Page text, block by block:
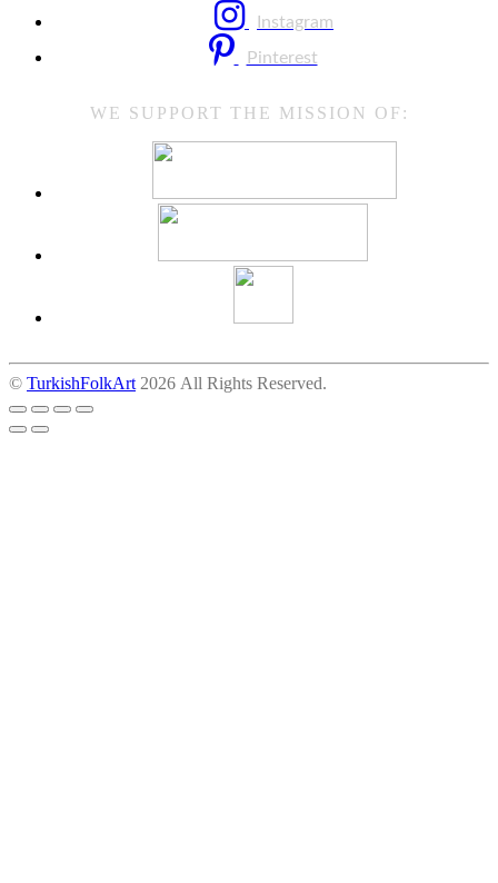
Instagram
Pinterest
WE SUPPORT THE MISSION OF:
© TurkishFolkArt 2026 All Rights Reserved.